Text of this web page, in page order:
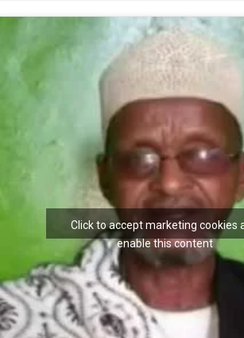
Click to accept marketing cookies
enable this content